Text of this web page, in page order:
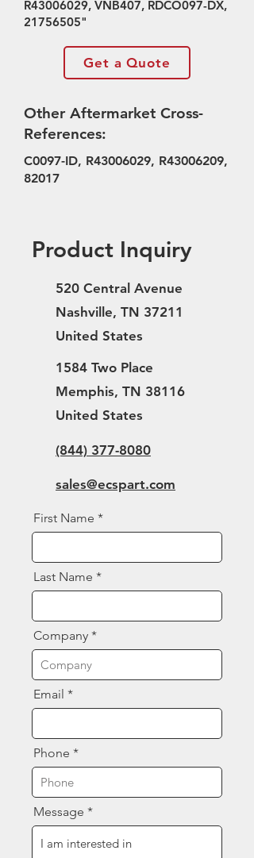
R43006029, VNB407, RDCO097-DX,
21756505"
Get a Quote
Other Aftermarket Cross-
References:
C0097-ID, R43006029, R43006209,
82017
Product Inquiry
520 Central Avenue
Nashville, TN 37211
United States
1584 Two Place
Memphis, TN 38116
United States
(844) 377-8080
sales@ecspart.com
First Name
Last Name
Company
Email
Phone
Message